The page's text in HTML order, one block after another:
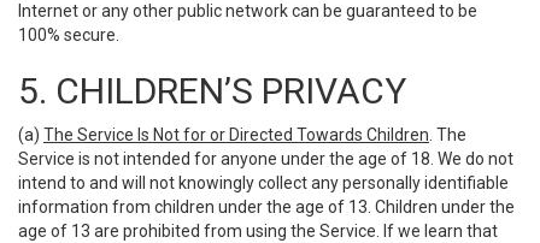
Internet or any other public network can be guaranteed to be
100% secure.
5. CHILDREN’S PRIVACY
(a) The Service Is Not for or Directed Towards Children . The
Service is not intended for anyone under the age of 18. We do not
intend to and will not knowingly collect any personally identifiable
information from children under the age of 13. Children under the
age of 13 are prohibited from using the Service. If we learn that